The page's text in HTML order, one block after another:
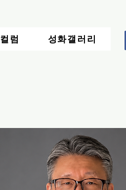
컬럼 성화갤러리